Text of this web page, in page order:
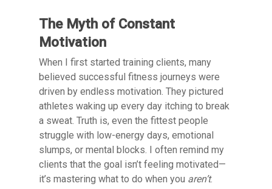
The Myth of Constant
Motivation
When I first started training clients, many
believed successful fitness journeys were
driven by endless motivation. They pictured
athletes waking up every day itching to break
a sweat. Truth is, even the fittest people
struggle with low-energy days, emotional
slumps, or mental blocks. I often remind my
clients that the goal isn’t feeling motivated—
it’s mastering what to do when you aren’t.